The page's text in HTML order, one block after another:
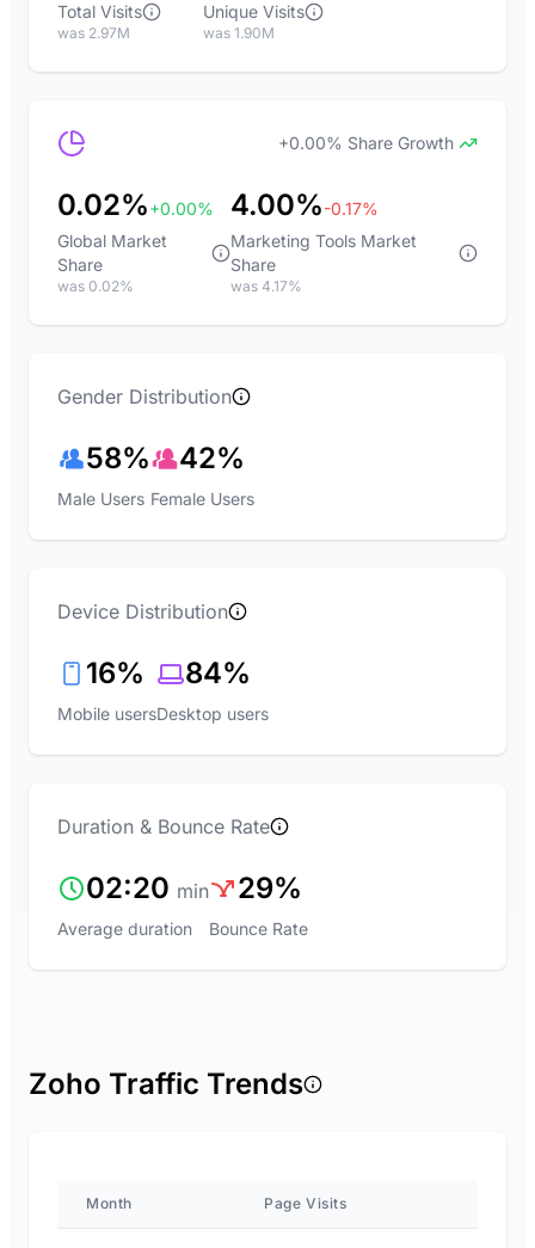
Total Visits
was 2.97M
Unique Visits
was 1.90M
+0.00% Share Growth
0.02%+0.00%
Global Market
Share
was 0.02%
4.00%-0.17%
Marketing Tools Market
Share
was 4.17%
Gender Distribution
58%
Male Users
42%
Female Users
Device Distribution
16%
Mobile users
84%
Desktop users
Duration & Bounce Rate
02:20 min
Average duration
29%
Bounce Rate
Zoho Traffic Trends
Month Page Visits